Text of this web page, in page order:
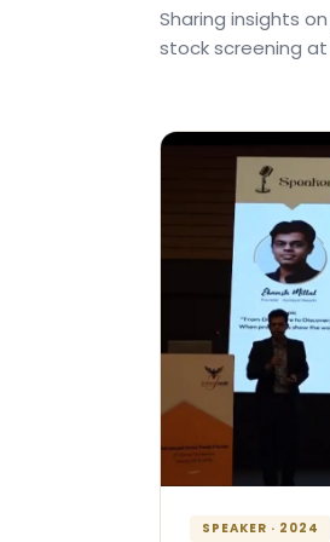
Sharing insights
stock screening
SPEAKER · 2024